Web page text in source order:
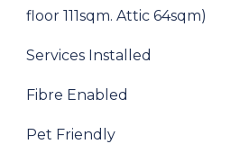
floor 111sqm. Attic 64sqm)
Services Installed
Fibre Enabled
Pet Friendly